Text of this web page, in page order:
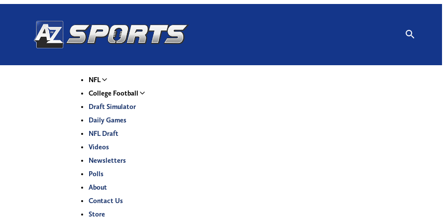
NFL
College Football
Draft Simulator
Daily Games
NFL Draft
Videos
Newsletters
Polls
About
Contact Us
Store